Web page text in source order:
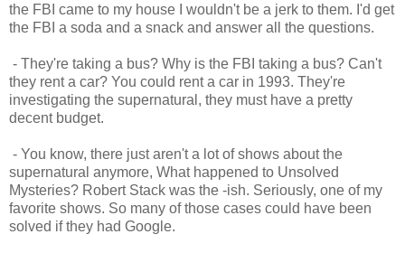
the FBI came to my house I wouldn't be a jerk to them. I'd get
the FBI a soda and a snack and answer all the questions.
- They're taking a bus? Why is the FBI taking a bus? Can't
they rent a car? You could rent a car in 1993. They're
investigating the supernatural, they must have a pretty
decent budget.
- You know, there just aren't a lot of shows about the
supernatural anymore, What happened to Unsolved
Mysteries? Robert Stack was the -ish. Seriously, one of my
favorite shows. So many of those cases could have been
solved if they had Google.